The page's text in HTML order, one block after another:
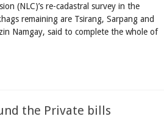
(NLC)’s re-cadastral survey in the
remaining are Tsirang, Sarpang and
Namgay, said to complete the whole of
the Private bills